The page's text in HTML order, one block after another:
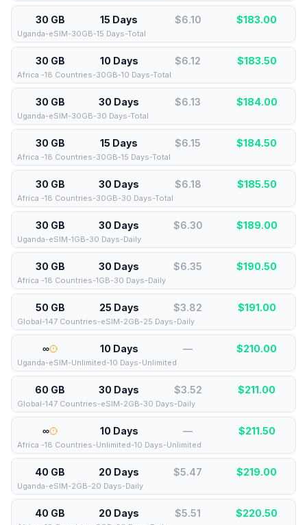
30 GB 15 Days $6.10 $183.00
Uganda-eSIM-30GB-15 Days-Total
30 GB 10 Days $6.12 $183.50
Africa -18 Countries-30GB-10 Days-Total
30 GB 30 Days $6.13 $184.00
Uganda-eSIM-30GB-30 Days-Total
30 GB 15 Days $6.15 $184.50
Africa -18 Countries-30GB-15 Days-Total
30 GB 30 Days $6.18 $185.50
Africa -18 Countries-30GB-30 Days-Total
30 GB 30 Days $6.30 $189.00
Uganda-eSIM-1GB-30 Days-Daily
30 GB 30 Days $6.35 $190.50
Africa -18 Countries-1GB-30 Days-Daily
50 GB 25 Days $3.82 $191.00
Global-147 Countries-eSIM-2GB-25 Days-Daily
∞ 10 Days — $210.00
Uganda-eSIM-Unlimited-10 Days-Unlimited
60 GB 30 Days $3.52 $211.00
Global-147 Countries-eSIM-2GB-30 Days-Daily
∞ 10 Days — $211.50
Africa -18 Countries-Unlimited-10 Days-Unlimited
40 GB 20 Days $5.47 $219.00
Uganda-eSIM-2GB-20 Days-Daily
40 GB 20 Days $5.51 $220.50